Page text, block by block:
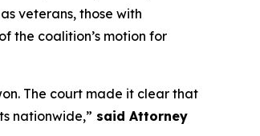
veterans, those with
the coalition’s motion for
The court made it clear that
nationwide,” said Attorney